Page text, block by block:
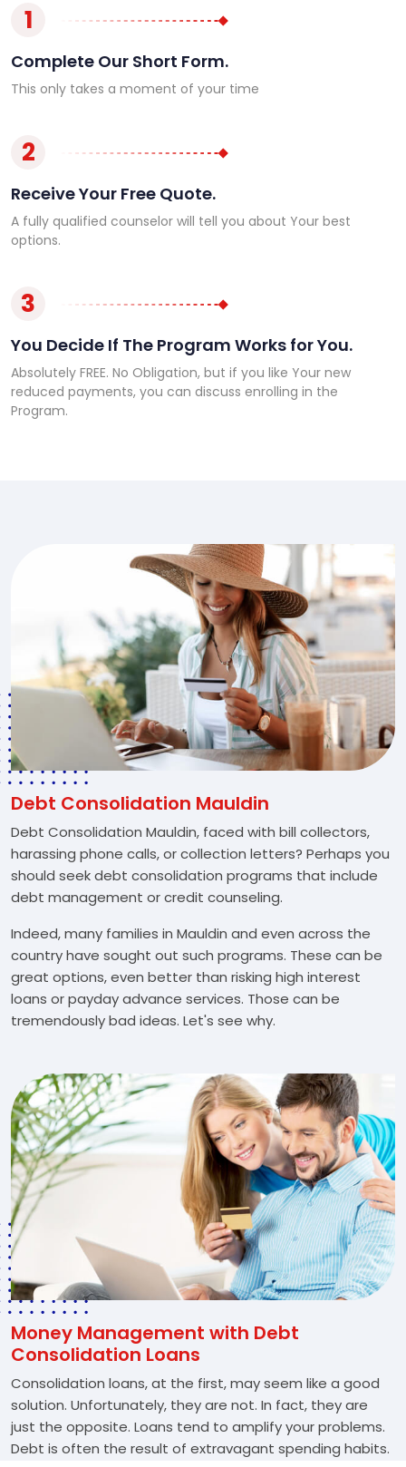
1
Complete Our Short Form.
This only takes a moment of your time
2
Receive Your Free Quote.
A fully qualified counselor will tell you about Your best
options.
3
You Decide If The Program Works for You.
Absolutely FREE. No Obligation, but if you like Your new
reduced payments, you can discuss enrolling in the
Program.
Debt Consolidation Mauldin
Debt Consolidation Mauldin, faced with bill collectors,
harassing phone calls, or collection letters? Perhaps you
should seek debt consolidation programs that include
debt management or credit counseling.
Indeed, many families in Mauldin and even across the
country have sought out such programs. These can be
great options, even better than risking high interest
loans or payday advance services. Those can be
tremendously bad ideas. Let's see why.
Money Management with Debt
Consolidation Loans
Consolidation loans, at the first, may seem like a good
solution. Unfortunately, they are not. In fact, they are
just the opposite. Loans tend to amplify your problems.
Debt is often the result of extravagant spending habits.